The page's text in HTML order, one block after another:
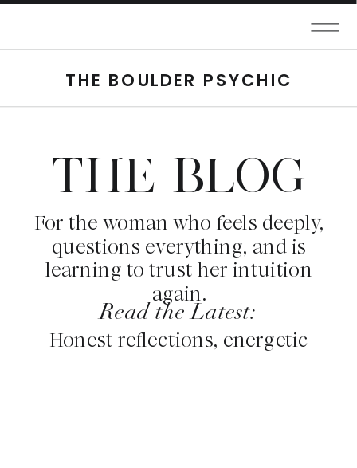
THE BOULDER PSYCHIC
THE BLOG
For the woman who feels deeply,
questions everything, and is
learning to trust her intuition
again.
Honest reflections, energetic
insight, and grounded clarity.
Read the Latest: